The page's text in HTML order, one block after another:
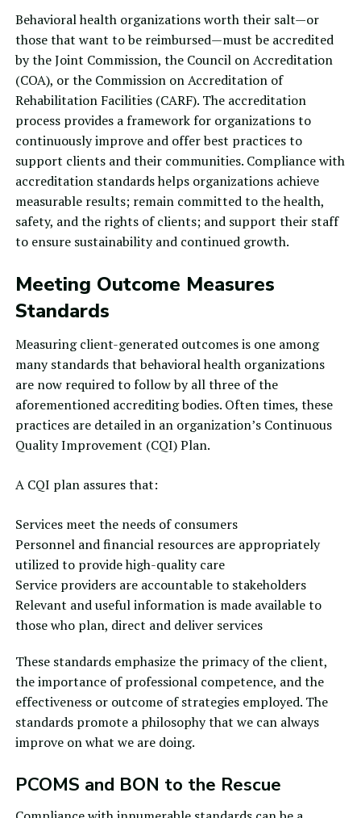
Behavioral health organizations worth their salt—or
those that want to be reimbursed—must be accredited
by theJoint Commission, the Council on Accreditation
(COA), or the Commission on Accreditation of
Rehabilitation Facilities (CARF). The accreditation
process provides a framework for organizations to
continuously improve and offer best practices to
support clients and their communities. Compliance with
accreditation standards helps organizations achieve
measurable results; remain committed to the health,
safety, and the rights of clients; and support their staff
to ensure sustainability and continued growth.
Meeting Outcome Measures
Standards
Measuring client-generated outcomes is one among
many standards that behavioral health organizations
are now required to follow by all three of the
aforementioned accrediting bodies. Often times, these
practices are detailed in an organization’s Continuous
Quality Improvement (CQI) Plan.
A CQI plan assures that:
Services meet the needs of consumers
Personnel and financial resources are appropriately
utilized to provide high-quality care
Service providers are accountable to stakeholders
Relevant and useful information is made available to
those who plan, direct and deliver services
These standards emphasize the primacy of the client,
the importance of professional competence, and the
effectiveness or outcome of strategies employed. The
standards promote a philosophy that we can always
improve on what we are doing.
PCOMS and BON to the Rescue